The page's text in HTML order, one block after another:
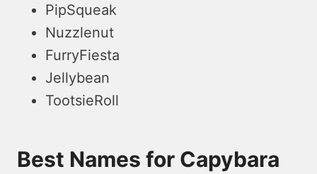
PipSqueak
Nuzzlenut
FurryFiesta
Jellybean
TootsieRoll
Best Names for Capybara